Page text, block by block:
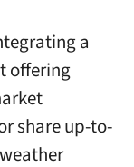
a
offering
share up-to-